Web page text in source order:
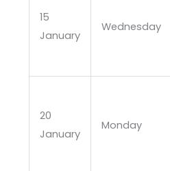
15
January
Wednesday
20
January
Monday